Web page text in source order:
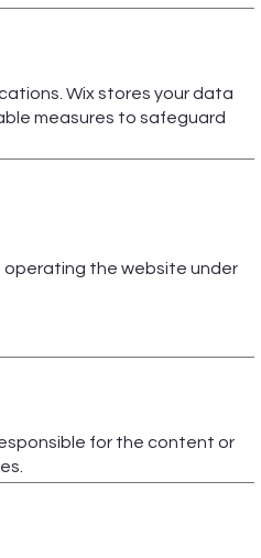
Wix stores your data
measures to safeguard
operating the website under
for the content or